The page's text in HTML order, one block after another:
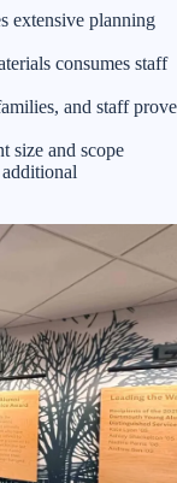
extensive planning
consumes staff
and staff
size and scope